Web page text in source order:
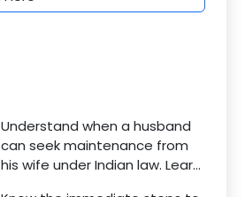
Understand when a husband
can seek maintenance from
his wife under Indian law. Learn